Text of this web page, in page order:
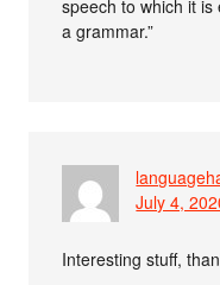
speech to which it
a grammar.”
July 4,
Interesting stuff,